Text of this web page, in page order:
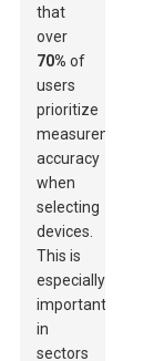
that
over
70% of
users
prioritize
measurement
accuracy
when
selecting
devices.
This is
especially
important
in
sectors